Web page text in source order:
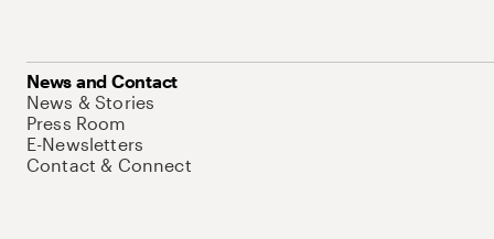
News and Contact
News & Stories
Press Room
E-Newsletters
Contact & Connect